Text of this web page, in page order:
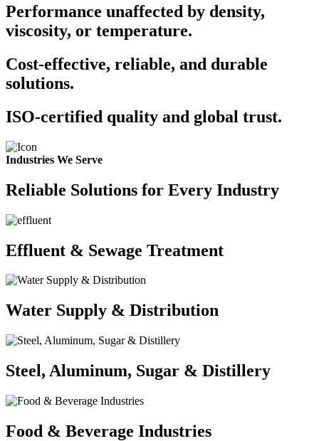
Performance unaffected by density,
viscosity, or temperature.
Cost-effective, reliable, and durable
solutions.
ISO-certified quality and global trust.
Industries We Serve
Reliable Solutions for Every Industry
Effluent & Sewage Treatment
Water Supply & Distribution
Steel, Aluminum, Sugar & Distillery
Food & Beverage Industries